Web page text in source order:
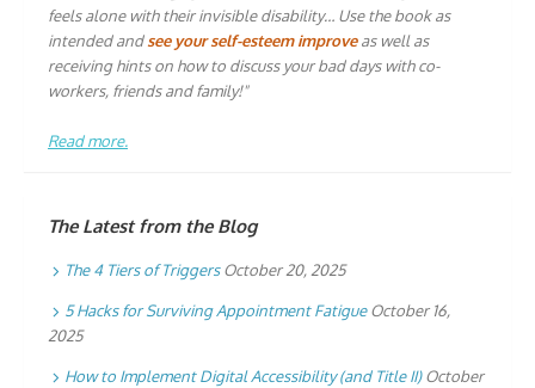
feels alone with their invisible disability… Use the book as
intended andsee your self-esteem improveas well as
receiving hints on how to discuss your bad days with co-
workers, friends and family!"
Read more.
The Latest from the Blog
The 4 Tiers of Triggers October 20, 2025
5 Hacks for Surviving Appointment Fatigue October 16,
2025
How to Implement Digital Accessibility (and Title II) October